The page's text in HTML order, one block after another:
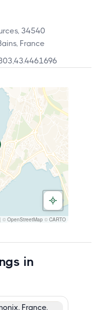
34540
France
,43.4461696
| © OpenStreetMap © CARTO
in